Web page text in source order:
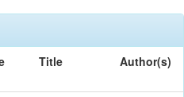
Title Author(s)